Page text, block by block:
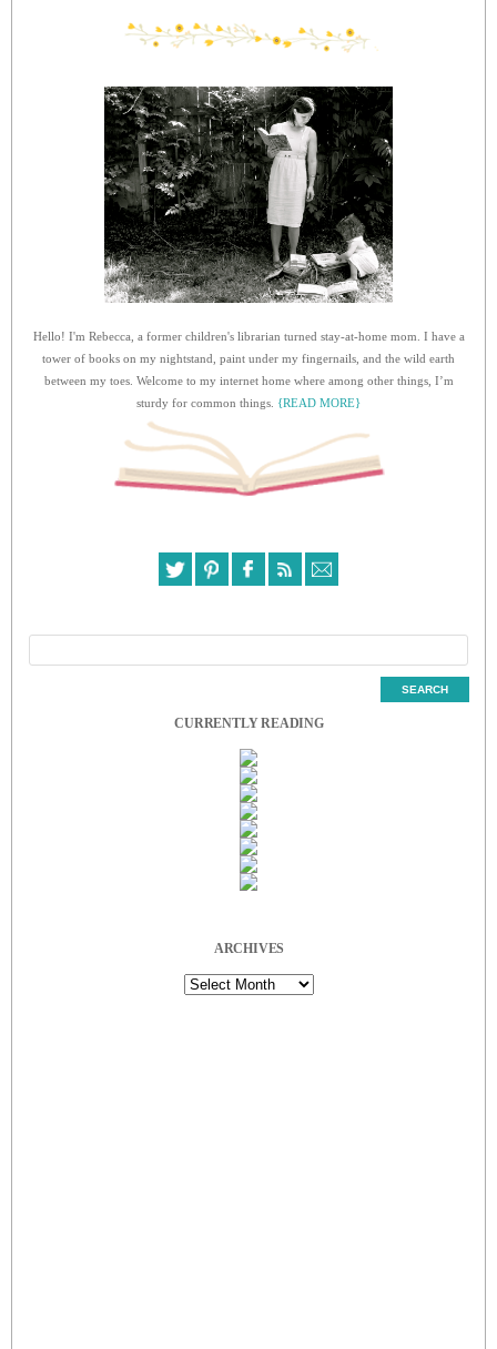
Hello! I'm Rebecca, a former children's librarian turned stay-at-home mom. I have a
tower of books on my nightstand, paint under my fingernails, and the wild earth
between my toes. Welcome to my internet home where among other things, I’m
sturdy for common things. {READ MORE}
CURRENTLY READING
ARCHIVES
Archives